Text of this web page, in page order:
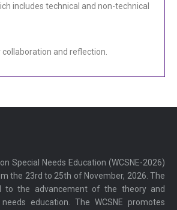
includes technical and non-technical
and reflection.
Special Needs Education (WCSNE-2026)
the 23rd to 25th of November, 2026. The
to the advancement of the theory and
education. The WCSNE promotes